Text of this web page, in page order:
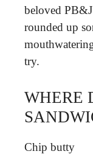
beloved
rounded up
try.
WHERE
Chip butty